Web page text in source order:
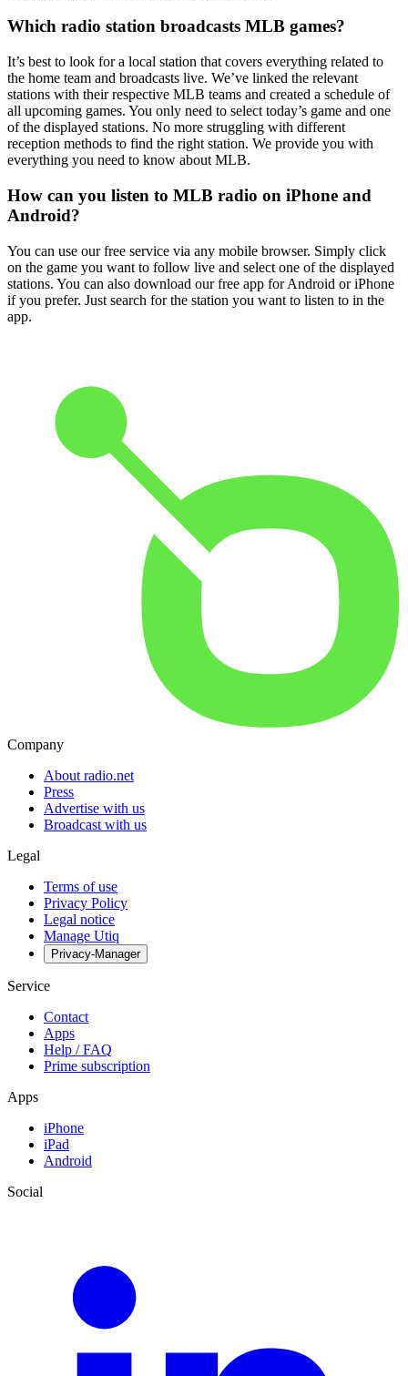
Which radio station broadcasts MLB games?
It’s best to look for a local station that covers everything related to
the home team and broadcasts live. We’ve linked the relevant
stations with their respective MLB teams and created a schedule of
all upcoming games. You only need to select today’s game and one
of the displayed stations. No more struggling with different
reception methods to find the right station. We provide you with
everything you need to know about MLB.
How can you listen to MLB radio on iPhone and
Android?
You can use our free service via any mobile browser. Simply click
on the game you want to follow live and select one of the displayed
stations. You can also download our free app for Android or iPhone
if you prefer. Just search for the station you want to listen to in the
app.
Company
About radio.net
Press
Advertise with us
Broadcast with us
Legal
Terms of use
Privacy Policy
Legal notice
Manage Utiq
Privacy-Manager
Service
Contact
Apps
Help / FAQ
Prime subscription
Apps
iPhone
iPad
Android
Social